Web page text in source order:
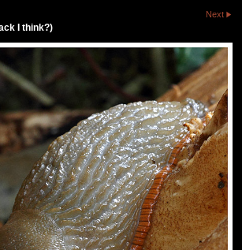
Next
I think?)